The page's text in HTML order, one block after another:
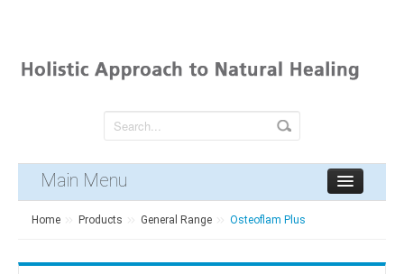
Main Menu
Home Products General Range Osteoflam Plus